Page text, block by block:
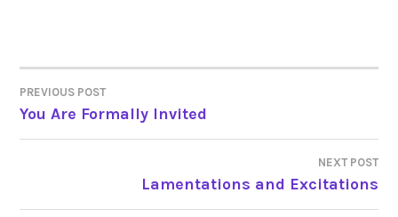
POST
NAVIGATION
PREVIOUS POST
You Are Formally Invited
NEXT POST
Lamentations and Excitations